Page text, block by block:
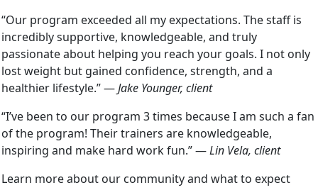
“Our program exceeded all my expectations. The staff is
incredibly supportive, knowledgeable, and truly
passionate about helping you reach your goals. I not only
lost weight but gained confidence, strength, and a
healthier lifestyle.” —Jake Younger, client
“I’ve been to our program 3 times because I am such a fan
of the program! Their trainers are knowledgeable,
inspiring and make hard work fun.” —Lin Vela, client
Learn more about our community and what to expect